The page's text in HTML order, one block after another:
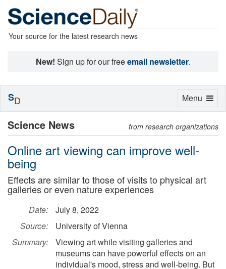
Your source for the latest research news
New! Sign up for our freeemail newsletter.
Science News from research organizations
Online art viewing can improve well-
being
Effects are similar to those of visits to physical art
galleries or even nature experiences
Date:
July 8, 2022
Source:
University of Vienna
Summary:
Viewing art while visiting galleries and
museums can have powerful effects on an
individual's mood, stress and well-being. But
Toggle
Menu
SD